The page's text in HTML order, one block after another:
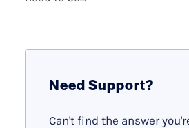
Need Support?
Can't find the answer